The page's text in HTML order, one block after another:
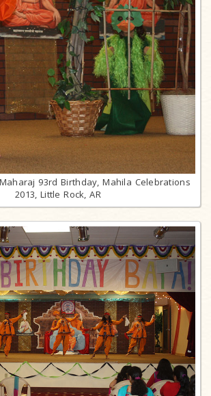
93rd Birthday, Mahila Celebrations
2013, Little Rock, AR